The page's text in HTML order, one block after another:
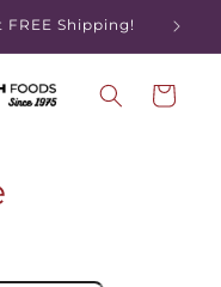
Shipping!
Cart